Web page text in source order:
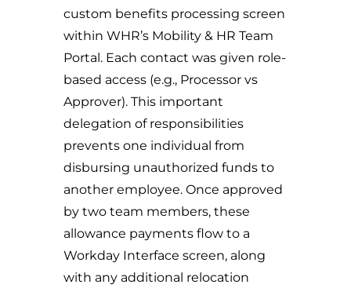
custom benefits processing screen
within WHR’s Mobility & HR Team
Portal. Each contact was given role-
based access (e.g., Processor vs
Approver). This important
delegation of responsibilities
prevents one individual from
disbursing unauthorized funds to
another employee. Once approved
by two team members, these
allowance payments flow to a
Workday Interface screen, along
with any additional relocation